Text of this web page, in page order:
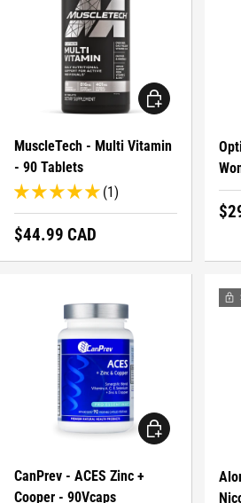
MuscleTech - Multi Vitamin
- 90 Tablets
(1)
Regular price
$44.99 CAD
ADD TO CART
CanPrev - ACES Zinc +
Cooper - 90Vcaps
ADD TO CART